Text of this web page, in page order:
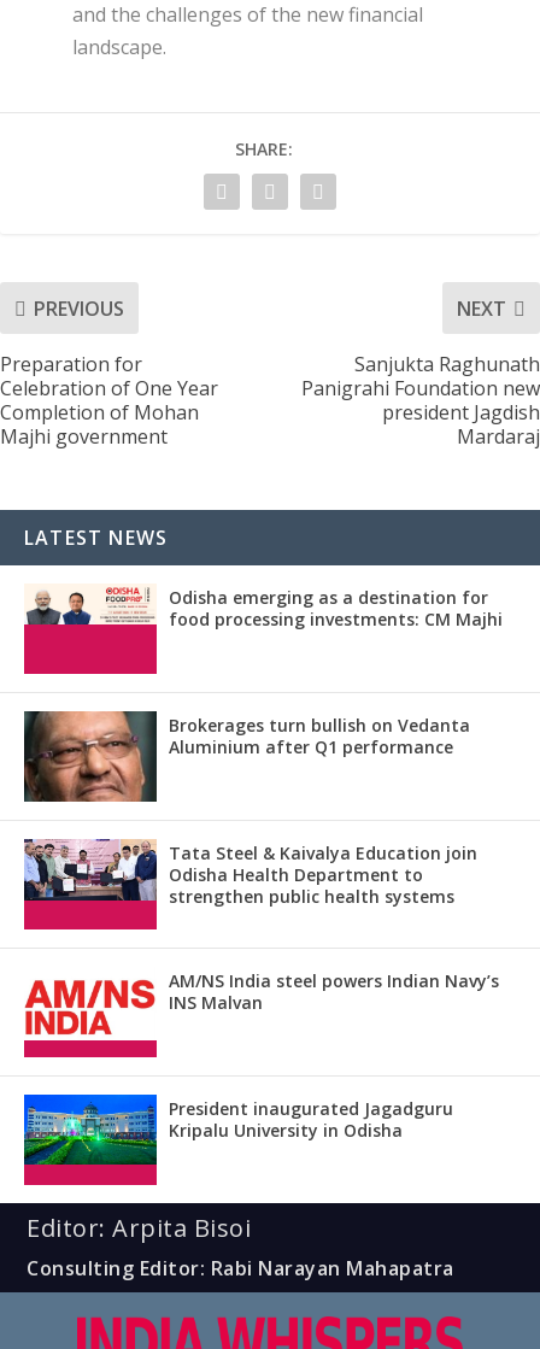
and the challenges of the new financial
landscape.
SHARE:
PREVIOUS
Preparation for
Celebration of One Year
Completion of Mohan
Majhi government
NEXT
Sanjukta Raghunath
Panigrahi Foundation new
president Jagdish
Mardaraj
LATEST NEWS
Odisha emerging as a destination for
food processing investments: CM Majhi
Brokerages turn bullish on Vedanta
Aluminium after Q1 performance
Tata Steel & Kaivalya Education join
Odisha Health Department to
strengthen public health systems
AM/NS India steel powers Indian Navy’s
INS Malvan
President inaugurated Jagadguru
Kripalu University in Odisha
Editor: Arpita Bisoi
Consulting Editor: Rabi Narayan Mahapatra